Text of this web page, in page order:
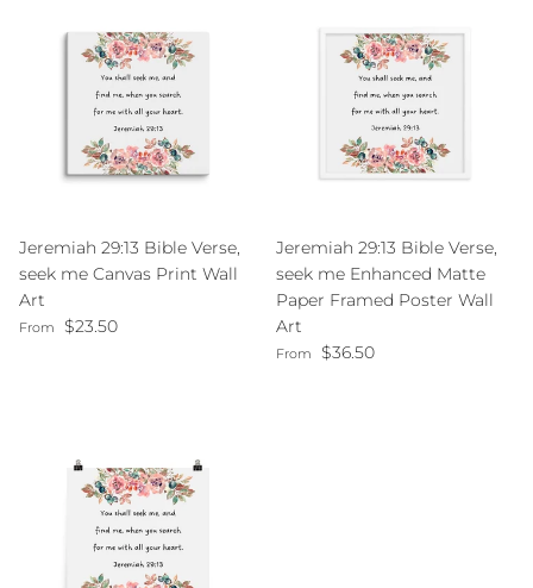
Jeremiah 29:13 Bible Verse,
seek me Canvas Print Wall
Art
Regular price
From $23.50
Jeremiah 29:13 Bible Verse,
seek me Enhanced Matte
Paper Framed Poster Wall
Art
Regular price
From $36.50